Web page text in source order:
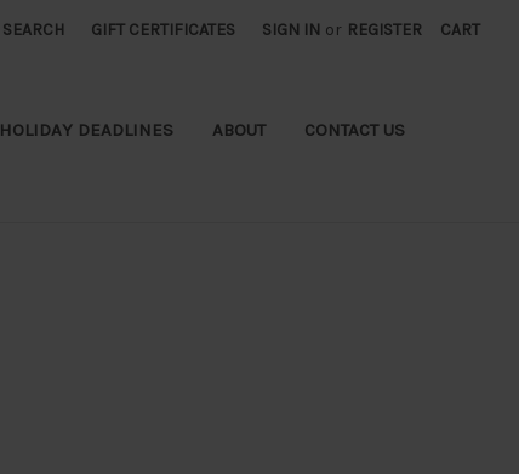
SEARCH GIFT CERTIFICATES SIGN IN or REGISTER CART
HOLIDAY DEADLINES ABOUT CONTACT US